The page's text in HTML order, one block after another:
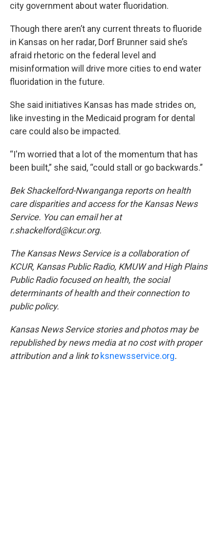
city government about water fluoridation.
Though there aren’t any current threats to fluoride
in Kansas on her radar, Dorf Brunner said she’s
afraid rhetoric on the federal level and
misinformation will drive more cities to end water
fluoridation in the future.
She said initiatives Kansas has made strides on,
like investing in the Medicaid program for dental
care could also be impacted.
“I'm worried that a lot of the momentum that has
been built,” she said, “could stall or go backwards.”
Bek Shackelford-Nwanganga reports on health
care disparities and access for the Kansas News
Service. You can email her at
r.shackelford@kcur.org.
The Kansas News Service is a collaboration of
KCUR, Kansas Public Radio, KMUW and High Plains
Public Radio focused on health, the social
determinants of health and their connection to
public policy.
Kansas News Service stories and photos may be
republished by news media at no cost with proper
attribution and a link to ksnewsservice.org.